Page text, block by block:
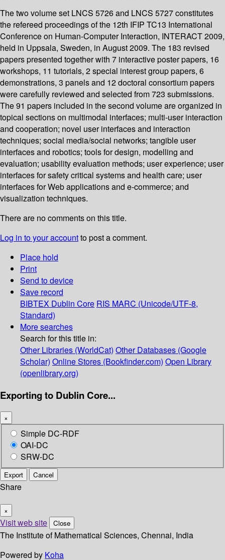
The two volume set LNCS 5726 and LNCS 5727 constitutes
the refereed proceedings of the 12th IFIP TC13 International
Conference on Human-Computer Interaction, INTERACT 2009,
held in Uppsala, Sweden, in August 2009. The 183 revised
papers presented together with 7 interactive poster papers, 16
workshops, 11 tutorials, 2 special interest group papers, 6
demonstrations, 3 panels and 12 doctoral consortium papers
were carefully reviewed and selected from 723 submissions.
The 91 papers included in the second volume are organized in
topical sections on multimodal interfaces; multi-user interaction
and cooperation; novel user interfaces and interaction
techniques; social media/social networks; tangible user
interfaces and robotics; tools for design, modelling and
evaluation; usability evaluation methods; user experience; user
interfaces for safety critical systems and health care; user
interfaces for Web applications and e-commerce; and
visualization techniques.
There are no comments on this title.
Log in to your accountto post a comment.
Place hold
Print
Send to device
Save record
BIBTEX Dublin Core RIS MARC (Unicode/UTF-8,
Standard)
More searches
Search for this title in:
Other Libraries (WorldCat) Other Databases (Google
Scholar) Online Stores (Bookfinder.com) Open Library
(openlibrary.org)
Exporting to Dublin Core...
×
Simple DC-RDF
OAI-DC
SRW-DC
Export Cancel
Share
×
Visit web site Close
The Institute of Mathematical Sciences, Chennai, India
Powered by Koha